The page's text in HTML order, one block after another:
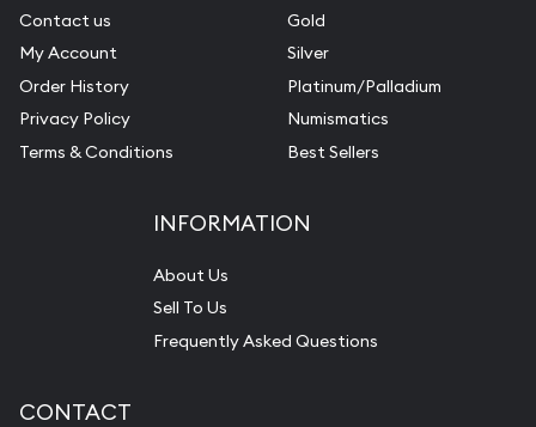
Contact us
My Account
Order History
Privacy Policy
Terms & Conditions
Gold
Silver
Platinum/Palladium
Numismatics
Best Sellers
INFORMATION
About Us
Sell To Us
Frequently Asked Questions
CONTACT